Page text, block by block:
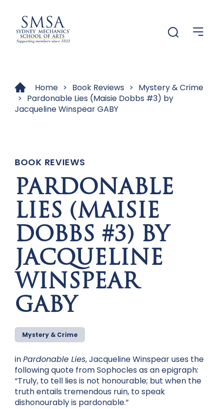
Home > Book Reviews > Mystery & Crime
> Pardonable Lies (Maisie Dobbs #3) by
Jacqueline Winspear GABY
BOOK REVIEWS
PARDONABLE
LIES (MAISIE
DOBBS #3) BY
JACQUELINE
WINSPEAR
GABY
Mystery & Crime
inPardonable Lies, Jacqueline Winspear uses the
following quote from Sophocles as an epigraph:
“Truly, to tell lies is not honourable; but when the
truth entails tremendous ruin, to speak
dishonourably is pardonable.”